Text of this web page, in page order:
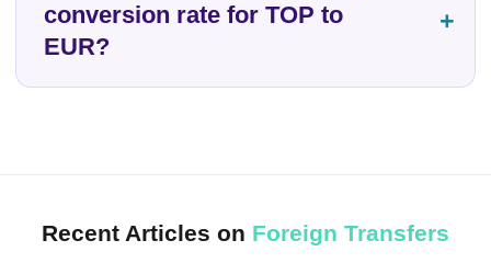
conversion rate for TOP to
EUR?
Recent Articles on Foreign Transfers